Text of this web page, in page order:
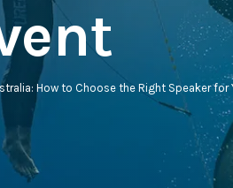
How to Choose the Right Speaker for